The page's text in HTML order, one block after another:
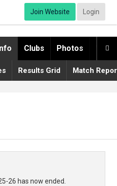
Join Website Login

Clubs Photos
Results Grid Match
26 has now ended.